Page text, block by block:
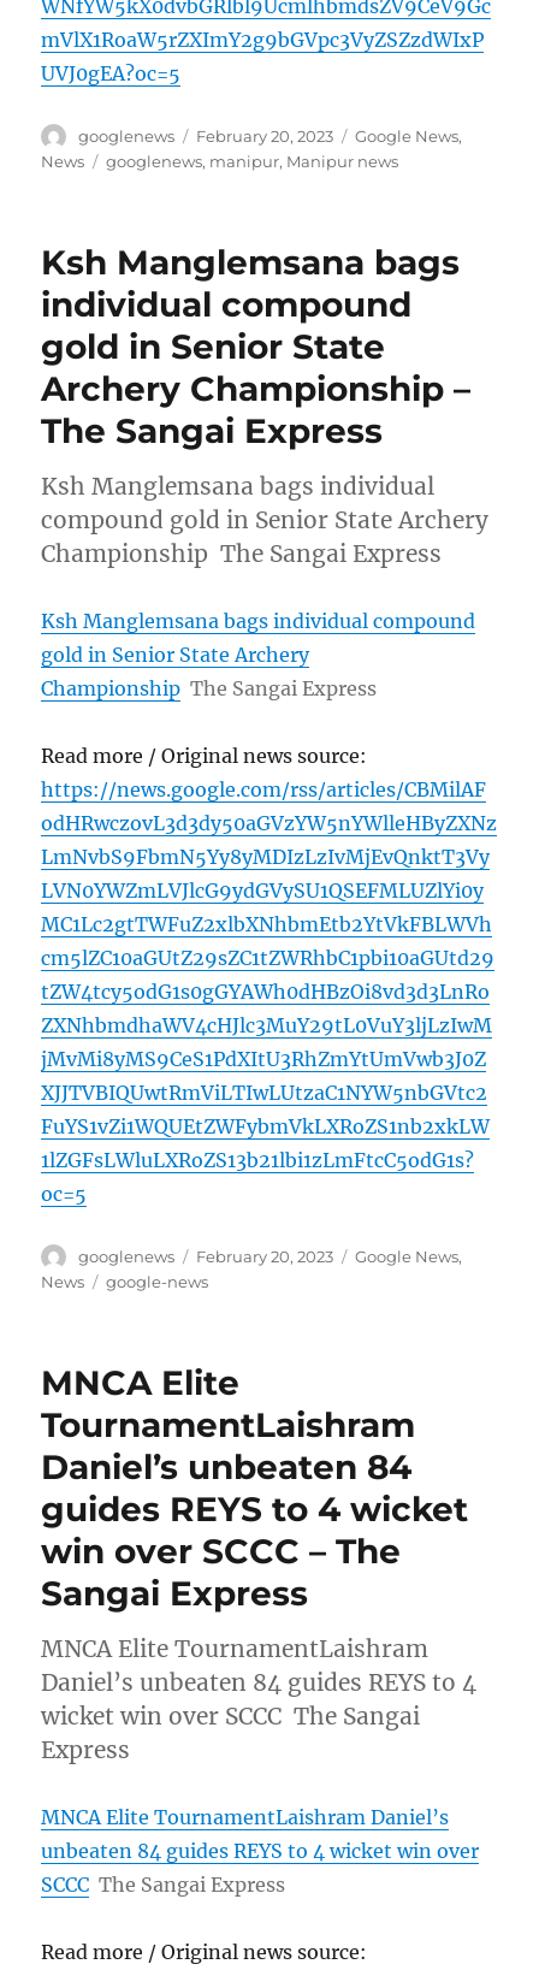
WNfYW5kX0dvbGRlbl9UcmlhbmdsZV9CeV9Gc
mVlX1RoaW5rZXImY2g9bGVpc3VyZSZzdWIxP
UVJ0gEA?oc=5
Author
googlenews
Posted
on
February 20, 2023 Categories
Google News,
News
Tags
googlenews, manipur, Manipur news
Ksh Manglemsana bags
individual compound
gold in Senior State
Archery Championship –
The Sangai Express
Ksh Manglemsana bags individual
compound gold in Senior State Archery
Championship The Sangai Express
Ksh Manglemsana bags individual compound
gold in Senior State Archery
Championship The Sangai Express
Read more / Original news source:
https://news.google.com/rss/articles/CBMilAF
odHRwczovL3d3dy50aGVzYW5nYWlleHByZXNz
LmNvbS9FbmN5Yy8yMDIzLzIvMjEvQnktT3Vy
LVN0YWZmLVJlcG9ydGVySU1QSEFMLUZlYi0y
MC1Lc2gtTWFuZ2xlbXNhbmEtb2YtVkFBLWVh
cm5lZC10aGUtZ29sZC1tZWRhbC1pbi10aGUtd29
tZW4tcy5odG1s0gGYAWh0dHBzOi8vd3d3LnRo
ZXNhbmdhaWV4cHJlc3MuY29tL0VuY3ljLzIwM
jMvMi8yMS9CeS1PdXItU3RhZmYtUmVwb3J0Z
XJJTVBIQUwtRmViLTIwLUtzaC1NYW5nbGVtc2
FuYS1vZi1WQUEtZWFybmVkLXRoZS1nb2xkLW
1lZGFsLWluLXRoZS13b21lbi1zLmFtcC5odG1s?
oc=5
Author
googlenews
Posted
on
February 20, 2023 Categories
Google News,
News
Tags
google-news
MNCA Elite
TournamentLaishram
Daniel’s unbeaten 84
guides REYS to 4 wicket
win over SCCC – The
Sangai Express
MNCA Elite TournamentLaishram
Daniel’s unbeaten 84 guides REYS to 4
wicket win over SCCC The Sangai
Express
MNCA Elite TournamentLaishram Daniel’s
unbeaten 84 guides REYS to 4 wicket win over
SCCC The Sangai Express
Read more / Original news source: